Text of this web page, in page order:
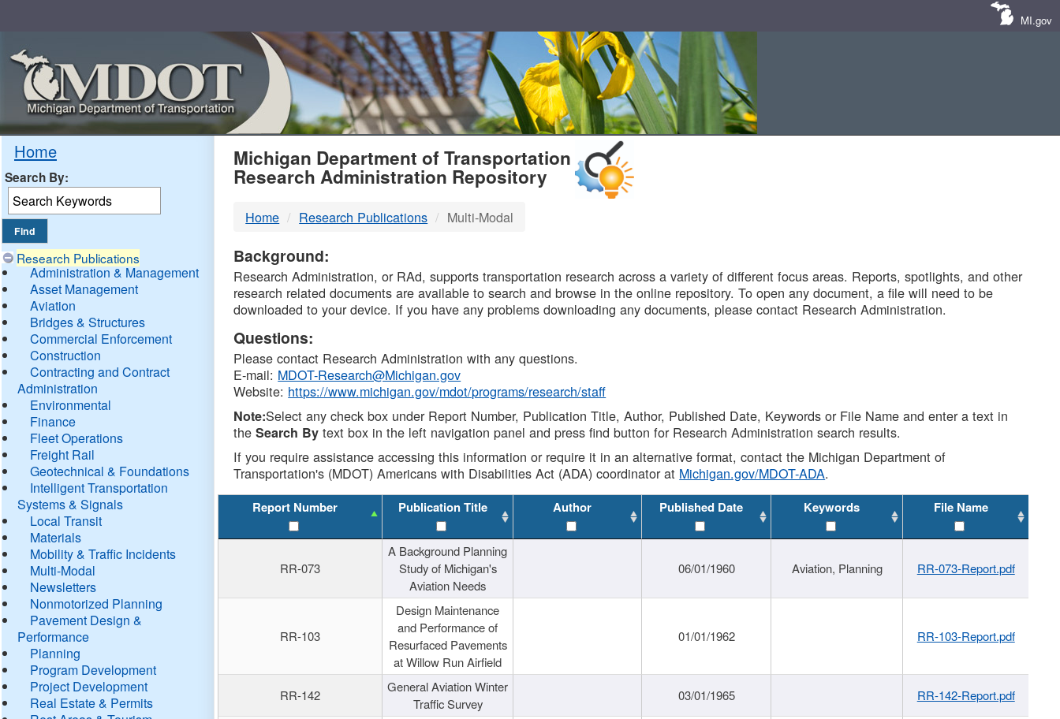
MI.gov
Home
Search By:
Research Publications
Administration & Management
Asset Management
Aviation
Bridges & Structures
Commercial Enforcement
Construction
Contracting and Contract
Administration
Environmental
Finance
Fleet Operations
Freight Rail
Geotechnical & Foundations
Intelligent Transportation
Systems & Signals
Local Transit
Materials
Mobility & Traffic Incidents
Multi-Modal
Newsletters
Nonmotorized Planning
Pavement Design &
Performance
Planning
Program Development
Project Development
Real Estate & Permits
MDOT
DTMB
Michigan Department of Transportation
Research Administration Repository
Home Research Publications Multi-Modal
Background:
Research Administration, or RAd, supports transportation research across a variety of different focus areas. Reports, spotlights, and other
research related documents are available to search and browse in the online repository. To open any document, a file will need to be
downloaded to your device. If you have any problems downloading any documents, please contact Research Administration.
Questions:
Please contact Research Administration with any questions.
E-mail: MDOT-Research@Michigan.gov
Website: https://www.michigan.gov/mdot/programs/research/staff
Note:Select any check box under Report Number, Publication Title, Author, Published Date, Keywords or File Name and enter a text in
theSearch By text box in the left navigation panel and press find button for Research Administration search results.
If you require assistance accessing this information or require it in an alternative format, contact the Michigan Department of
Transportation's (MDOT) Americans with Disabilities Act (ADA) coordinator at Michigan.gov/MDOT-ADA.
Report Number Publication Title Author Published Date Keywords File Name
RR-073
A Background Planning
Study of Michigan's
Aviation Needs
06/01/1960 Aviation, Planning RR-073-Report.pdf
RR-103
Design Maintenance
and Performance of
Resurfaced Pavements
at Willow Run Airfield
01/01/1962 RR-103-Report.pdf
RR-142
General Aviation Winter
Traffic Survey
03/01/1965 RR-142-Report.pdf